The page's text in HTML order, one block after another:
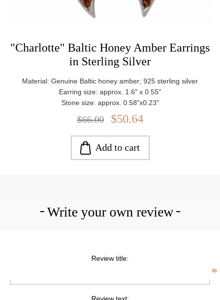
"Charlotte" Baltic Honey Amber Earrings
in Sterling Silver
Material: Genuine Baltic honey amber; 925 sterling silver
Earring size: approx. 1.6" x 0.55"
Stone size: approx. 0.58"x0.23"
Weight: approx. 3.31 g
$66.00 $50.64
Add to cart
Write your own review
Review title:
*
Review text: